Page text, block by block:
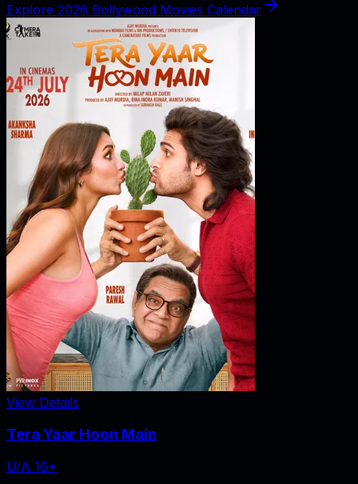
Explore 2026 Bollywood Movies Calendar
View Details
Tera Yaar Hoon Main
U/A 16+